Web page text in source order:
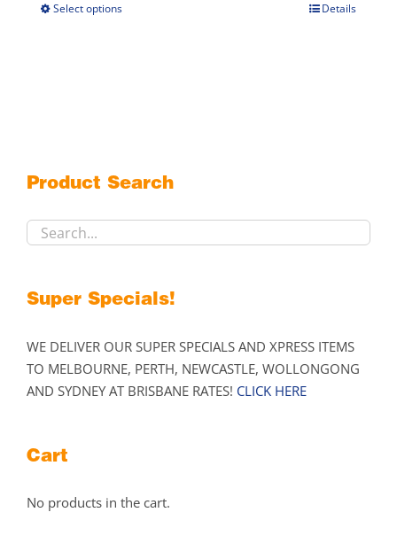
Select optionsThis
be
page
Details
Product Search
Super Specials!
WE DELIVER OUR SUPER SPECIALS AND XPRESS ITEMS
TO MELBOURNE, PERTH, NEWCASTLE, WOLLONGONG
AND SYDNEY AT BRISBANE RATES! CLICK HERE
Cart
No products in the cart.